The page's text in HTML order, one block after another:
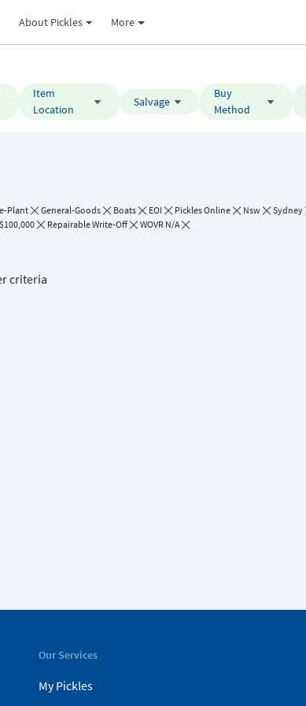
About Pickles More
Item
Location
Salvage
Buy
Method
Plant General-Goods Boats EOI Pickles Online Nsw Sydney
Repairable Write-Off WOVR N/A
criteria
Our Services
My Pickles